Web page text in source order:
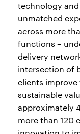
technology
unmatched
across more
functions –
delivery
intersection of
clients
sustainable
approximately
more than 120